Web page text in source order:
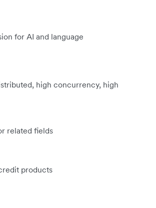
for AI and language
high concurrency, high
related fields
products